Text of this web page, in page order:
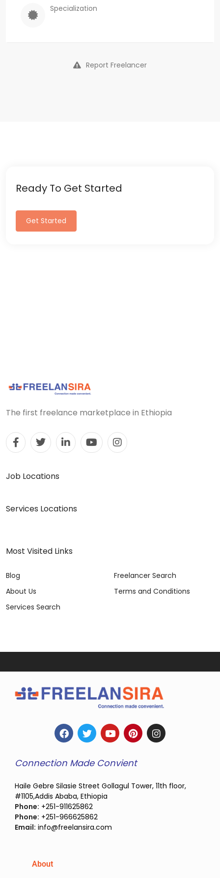
Specialization
Report Freelancer
Ready To Get Started
Get Started
The first freelance marketplace in Ethiopia
Job Locations
Services Locations
Most Visited Links
Blog
About Us
Services Search
Freelancer Search
Terms and Conditions
Connection Made Convient
Haile Gebre Silasie Street Gollagul Tower, 11th floor,
#1105,Addis Ababa, Ethiopia
Phone: +251-911625862
Phone: +251-966625862
Email: info@freelansira.com
About